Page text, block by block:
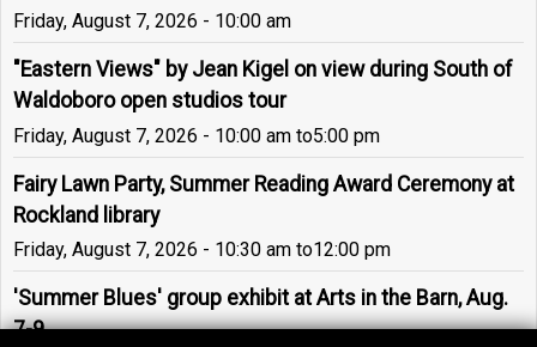
Friday, August 7, 2026 - 10:00 am
"Eastern Views" by Jean Kigel on view during South of
Waldoboro open studios tour
Friday, August 7, 2026 - 10:00 am to5:00 pm
Fairy Lawn Party, Summer Reading Award Ceremony at
Rockland library
Friday, August 7, 2026 - 10:30 am to12:00 pm
'Summer Blues' group exhibit at Arts in the Barn, Aug.
7-9